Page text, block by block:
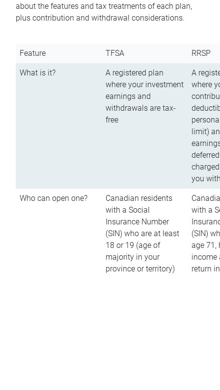
about the features and tax treatments of each plan,
plus contribution and withdrawal considerations.
Feature TFSA RRSP
What is it?
A registered plan
where your investment
earnings and
withdrawals are tax-
free
A
where
limit)
you
Who can open one?
Canadian residents
with a Social
Insurance Number
(SIN) who are at least
18 or 19 (age of
majority in your
province or territory)
with a
(SIN)
age 71,
income
return